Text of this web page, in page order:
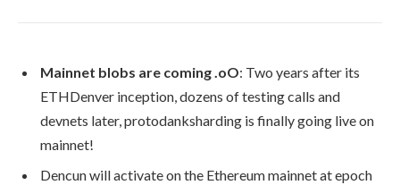
Mainnet blobs are coming .oO: Two years after its
ETHDenver inception, dozens of testing calls and
devnets later, protodanksharding is finally going live on
mainnet!
Dencun will activate on the Ethereum mainnet at epoch